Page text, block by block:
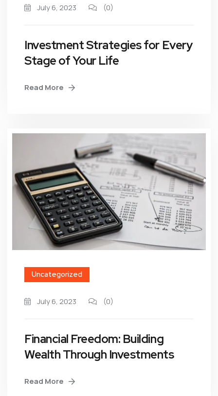
July 6, 2023 (0)
Investment Strategies for Every
Stage of Your Life
Read More
Uncategorized
July 6, 2023 (0)
Financial Freedom: Building
Wealth Through Investments
Read More